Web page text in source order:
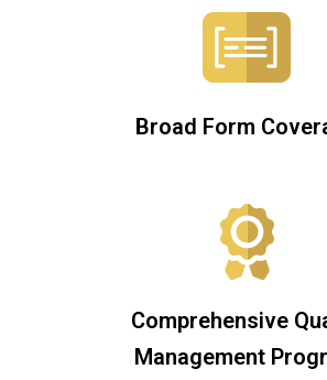
Broad Form
Comprehensive
Management